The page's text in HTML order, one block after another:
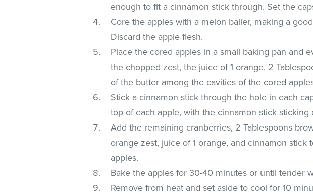
enough to fit a cinnamon stick through. Set the
Core the apples with a melon baller, making a
Discard the apple flesh.
Place the cored apples in a small baking pan and
the chopped zest, the juice of 1 orange, 2
of the butter among the cavities of the cored
Stick a cinnamon stick through the hole in each
top of each apple, with the cinnamon stick sticking
Add the remaining cranberries, 2 Tablespoons
orange zest, juice of 1 orange, and cinnamon stick
apples.
Bake the apples for 30-40 minutes or until tender
Remove from heat and set aside to cool for 10